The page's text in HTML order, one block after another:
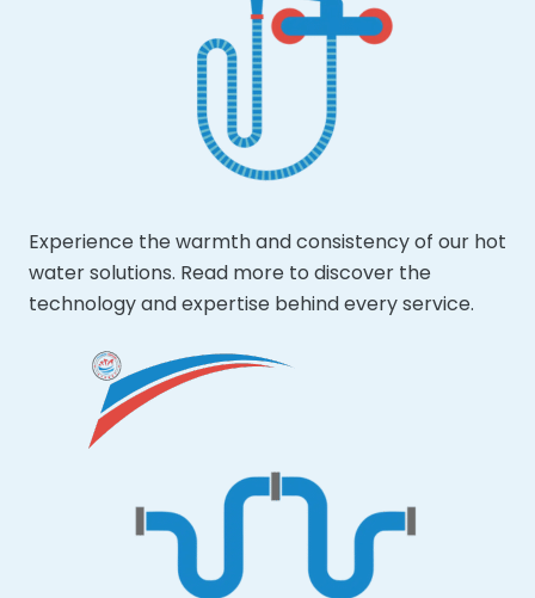
Experience the warmth and consistency of our hot
water solutions. Read more to discover the
technology and expertise behind every service.